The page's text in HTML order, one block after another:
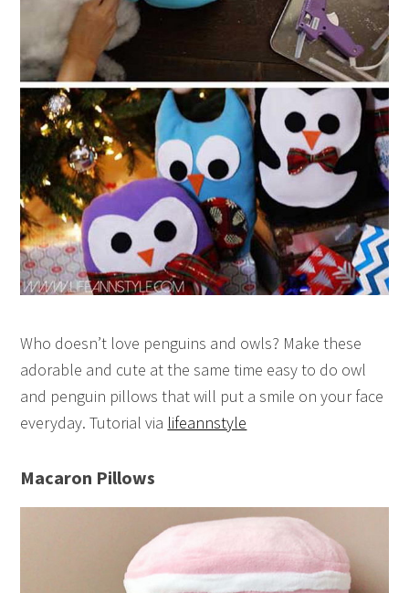
Who doesn’t love penguins and owls? Make these
adorable and cute at the same time easy to do owl
and penguin pillows that will put a smile on your face
everyday. Tutorial via lifeannstyle
Macaron Pillows